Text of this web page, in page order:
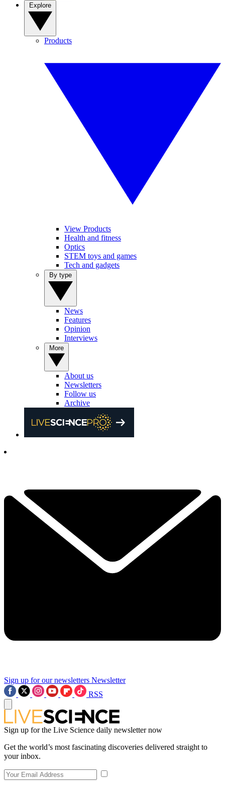
Products
View Products
Health and fitness
Optics
STEM toys and games
Tech and gadgets
News
Features
Opinion
Interviews
About us
Newsletters
Follow us
Archive
Sign up for our newsletters Newsletter
RSS
Sign up for the Live Science daily newsletter now
Get the world’s most fascinating discoveries delivered straight to
your inbox.